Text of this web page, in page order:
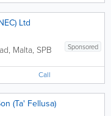
Ltd
Sponsored
, Malta, SPB
Call
(Ta' Fellusa)